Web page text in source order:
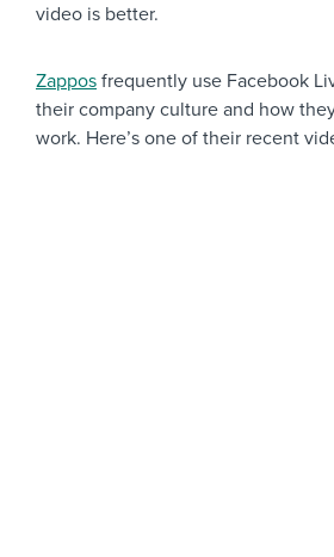
video is better.
Zappos frequently use Facebook
their company culture and how
work. Here’s one of their recent